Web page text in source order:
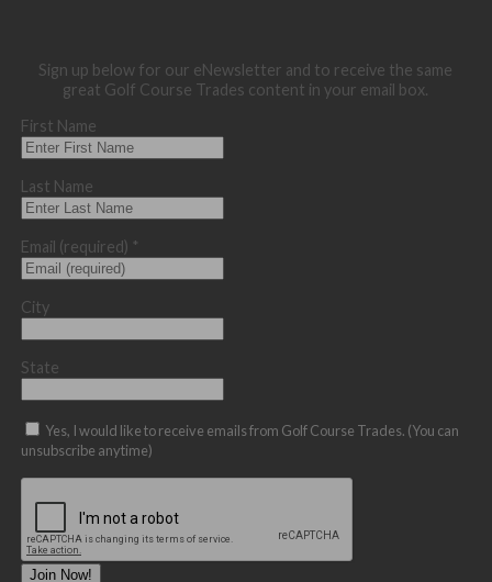
Sign up below for our eNewsletter and to receive the same
great Golf Course Trades content in your email box.
First Name
Last Name
Email (required) *
City
State
Yes, I would like to receive emails from Golf Course Trades. (You can
unsubscribe anytime)